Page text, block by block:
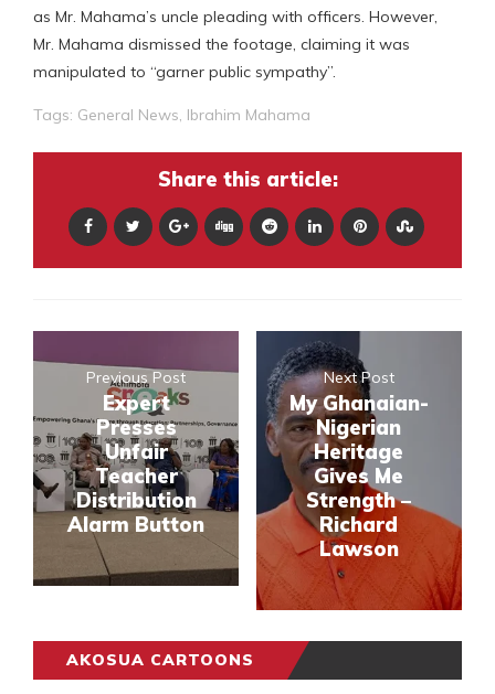
as Mr. Mahama’s uncle pleading with officers. However,
Mr. Mahama dismissed the footage, claiming it was
manipulated to “garner public sympathy”.
Tags: General News, Ibrahim Mahama
Share this article:
Previous Post
Expert
Presses
Unfair
Teacher
Distribution
Alarm Button
Next Post
My Ghanaian-
Nigerian
Heritage
Gives Me
Strength –
Richard
Lawson
AKOSUA CARTOONS